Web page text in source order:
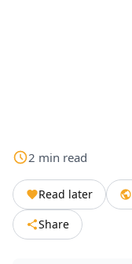
2 min read
Read later
Share